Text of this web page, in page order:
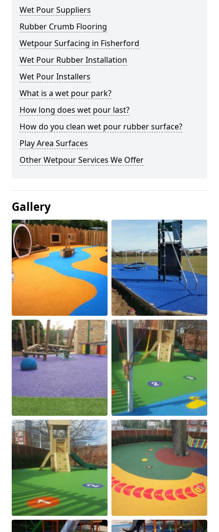
Wet Pour Suppliers
Rubber Crumb Flooring
Wetpour Surfacing in Fisherford
Wet Pour Rubber Installation
Wet Pour Installers
What is a wet pour park?
How long does wet pour last?
How do you clean wet pour rubber surface?
Play Area Surfaces
Other Wetpour Services We Offer
Gallery